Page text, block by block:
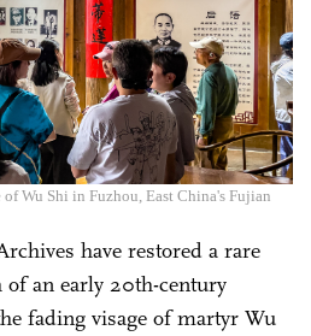
Wu Shi in Fuzhou, East China's Fujian
have restored a rare
an early 20th-century
fading visage of martyr Wu